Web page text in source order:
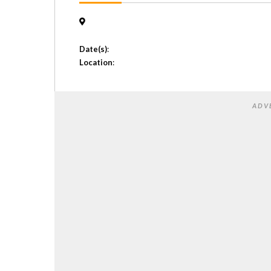
Date(s):
Location: